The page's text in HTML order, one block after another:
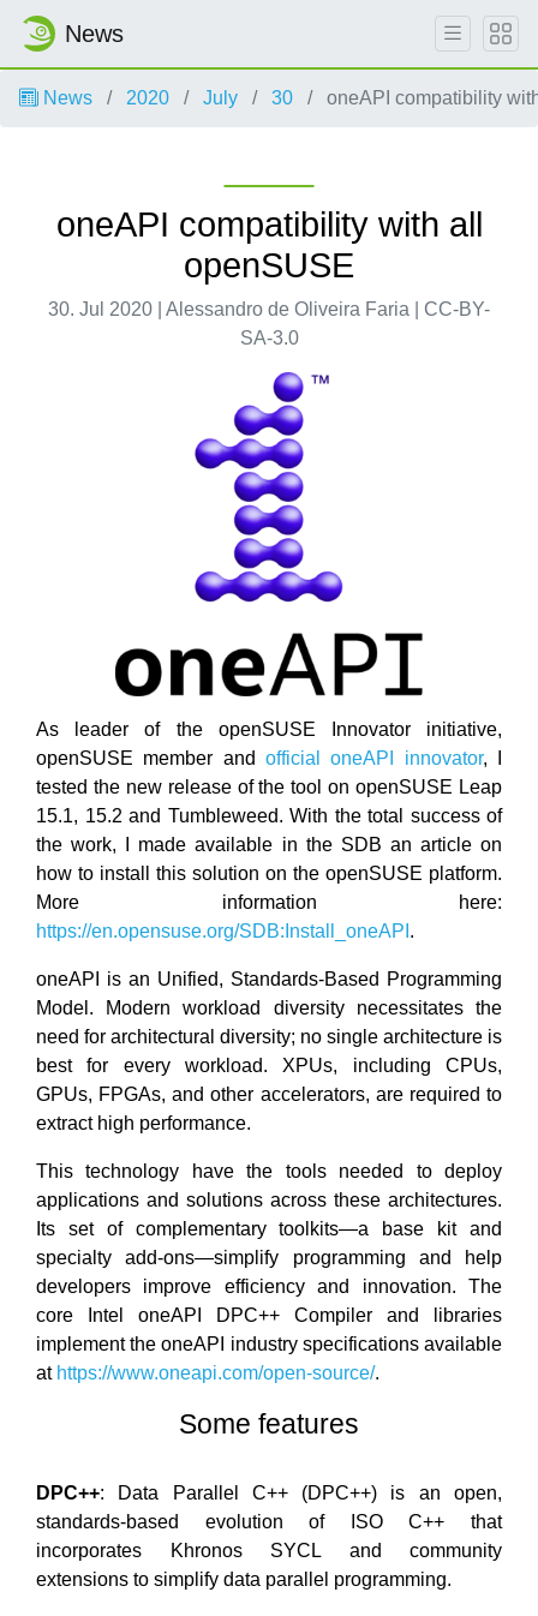
News
News 2020 July 30 oneAPI compatibility
oneAPI compatibility with all
openSUSE
30. Jul 2020 | Alessandro de Oliveira Faria | CC-BY-
SA-3.0
As leader of the openSUSE Innovator initiative,
openSUSE member and official oneAPI innovator, I
tested the new release of the tool on openSUSE Leap
15.1, 15.2 and Tumbleweed. With the total success of
the work, I made available in the SDB an article on
how to install this solution on the openSUSE platform.
More information here:
https://en.opensuse.org/SDB:Install_oneAPI .
oneAPI is an Unified, Standards-Based Programming
Model. Modern workload diversity necessitates the
need for architectural diversity; no single architecture is
best for every workload. XPUs, including CPUs,
GPUs, FPGAs, and other accelerators, are required to
extract high performance.
This technology have the tools needed to deploy
applications and solutions across these architectures.
Its set of complementary toolkits—a base kit and
specialty add-ons—simplify programming and help
developers improve efficiency and innovation. The
core Intel oneAPI DPC++ Compiler and libraries
implement the oneAPI industry specifications available
at https://www.oneapi.com/open-source/.
Some features
DPC++: Data Parallel C++ (DPC++) is an open,
standards-based evolution of ISO C++ that
incorporates Khronos SYCL and community
extensions to simplify data parallel programming.